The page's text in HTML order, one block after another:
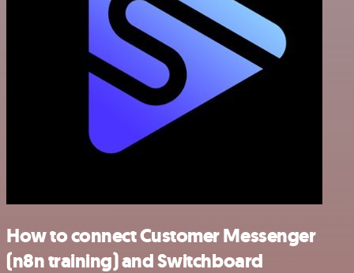
How to connect Customer Messenger
(n8n training) and Switchboard